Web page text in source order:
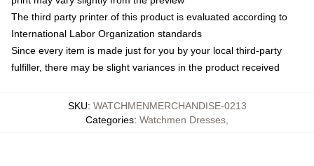
The third party printer of this product is evaluated according to
International Labor Organization standards
Since every item is made just for you by your local third-party
fulfiller, there may be slight variances in the product received
SKU: WATCHMENMERCHANDISE-0213
Categories: Watchmen Dresses